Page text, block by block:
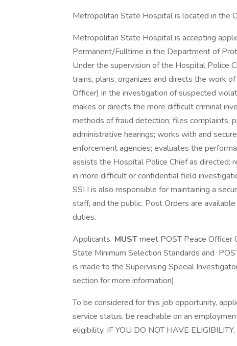
Metropolitan State Hospital is located in the
Metropolitan State Hospital is accepting
Permanent/Fulltime in the Department of
Under the supervision of the Hospital Police
trains, plans, organizes and directs the work
Officer) in the investigation of suspected
makes or directs the more difficult criminal
methods of fraud detection; files complaints,
administrative hearings; works with and
enforcement agencies; evaluates the
assists the Hospital Police Chief as directed;
in more difficult or confidential field
SSI I is also responsible for maintaining a
staff, and the public. Post Orders are
duties.
Applicants MUSTmeet POST Peace Officer
State Minimum Selection Standards and
is made to the Supervising Special
section for more information)
To be considered for this job opportunity,
service status, be reachable on an
eligibility. IF YOU DO NOT HAVE